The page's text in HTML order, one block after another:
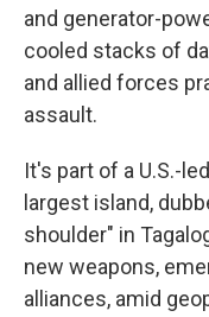
and generator-
cooled stacks of
and allied forces
assault.
It's part of a U.S.-
largest island,
shoulder" in
new weapons,
alliances, amid